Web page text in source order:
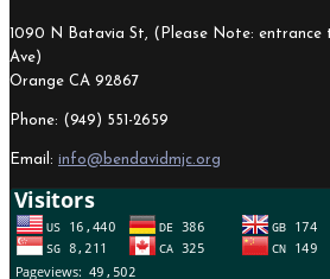
1090 N Batavia St, (Please Note: entrance
Ave)
Orange CA 92867
Phone: (949) 551-2659
Email: info@bendavidmjc.org